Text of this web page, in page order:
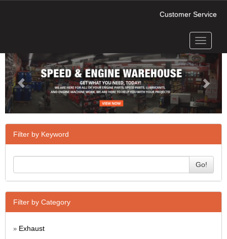
Customer Service
Toggle
Next
Filter by Keyword
Go!
Filter by Category
» Exhaust